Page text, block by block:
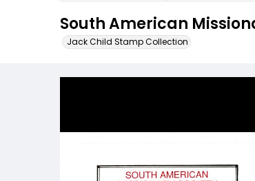
South American
Jack Child Stamp Collection